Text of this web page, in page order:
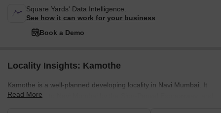
Square Yards' Data Intelligence.
See how it can work for your business
Book a Demo
Locality Insights: Kamothe
Kamothe is a well-planned developing locality in Navi Mumbai. It
is connected to Navi Mumbai by the Sion-Panvel Expressway, and
Read More